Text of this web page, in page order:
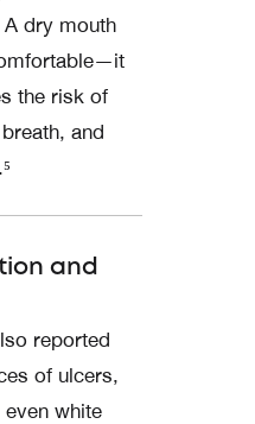
dry mouth
the risk of
and
and
reported
of ulcers,
white